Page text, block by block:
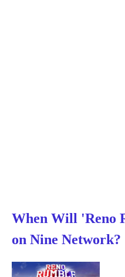
When Will 'Reno
on Nine Network?